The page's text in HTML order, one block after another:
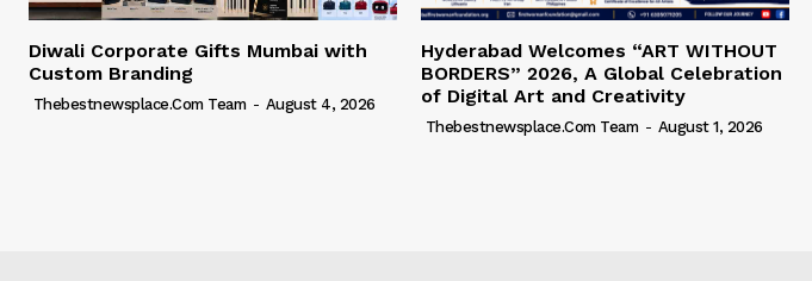
Diwali Corporate Gifts Mumbai with
Custom Branding
Thebestnewsplace.com Team - August 4, 2026
Hyderabad Welcomes “ART WITHOUT
BORDERS” 2026, A Global Celebration
of Digital Art and Creativity
Thebestnewsplace.com Team - August 1, 2026